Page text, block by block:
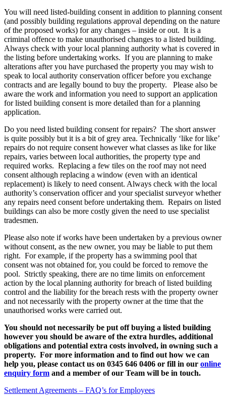
You will need listed-building consent in addition to planning consent
(and possibly building regulations approval depending on the nature
of the proposed works) for any changes – inside or out. It is a
criminal offence to make unauthorised changes to a listed building.
Always check with your local planning authority what is covered in
the listing before undertaking works. If you are planning to make
alterations after you have purchased the property you may wish to
speak to local authority conservation officer before you exchange
contracts and are legally bound to buy the property. Please also be
aware the work and information you need to support an application
for listed building consent is more detailed than for a planning
application.
Do you need listed building consent for repairs? The short answer
is quite possibly but it is a bit of grey area. Technically ‘like for like’
repairs do not require consent however what classes as like for like
repairs, varies between local authorities, the property type and
required works. Replacing a few tiles on the roof may not need
consent although replacing a window (even with an identical
replacement) is likely to need consent. Always check with the local
authority’s conservation officer and your specialist surveyor whether
any repairs need consent before undertaking them. Repairs on listed
buildings can also be more costly given the need to use specialist
tradesmen.
Please also note if works have been undertaken by a previous owner
without consent, as the new owner, you may be liable to put them
right. For example, if the property has a swimming pool that
consent was not obtained for, you could be forced to remove the
pool. Strictly speaking, there are no time limits on enforcement
action by the local planning authority for breach of listed building
control and the liability for the breach rests with the property owner
and not necessarily with the property owner at the time that the
unauthorised works were carried out.
You should not necessarily be put off buying a listed building
however you should be aware of the extra hurdles, additional
obligations and potential extra costs involved, in owning such a
property. For more information and to find out how we can
help you, please contact us on 0345 646 0406 or fill in our online
enquiry form and a member of our Team will be in touch.
Settlement Agreements – FAQ’s for Employees